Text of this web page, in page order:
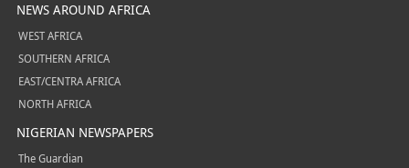
NEWS AROUND AFRICA
WEST AFRICA
SOUTHERN AFRICA
EAST/CENTRA AFRICA
NORTH AFRICA
NIGERIAN NEWSPAPERS
The Guardian